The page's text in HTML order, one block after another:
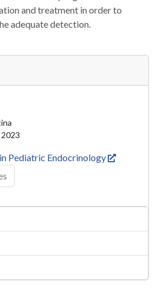
and treatment in order to
adequate detection.
Pediatric Endocrinology